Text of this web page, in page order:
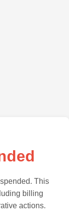
This
billing
actions.